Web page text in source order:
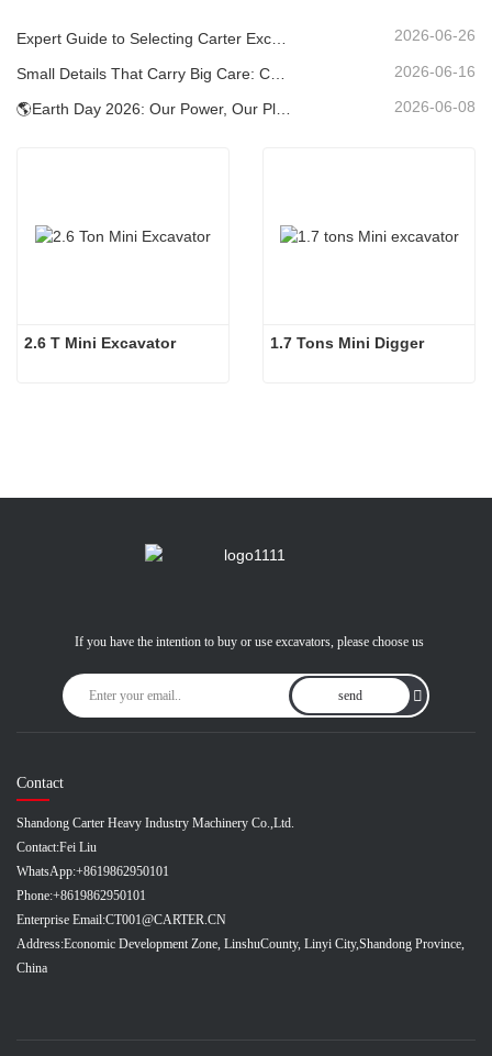
2026-06-26
2026-06-16
2026-06-08
2.6 T Mini Excavator 1.7 Tons Mini Digger
If you have the intention to buy or use excavators, please choose us
send
Contact
Shandong Carter Heavy Industry Machinery Co.,Ltd.
Contact:Fei Liu
WhatsApp:+8619862950101
Phone:+8619862950101
Enterprise Email:CT001@CARTER.CN
Address:Economic Development Zone, LinshuCounty, Linyi City,Shandong Province,
China